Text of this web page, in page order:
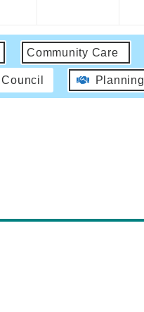
Community Care
Planning